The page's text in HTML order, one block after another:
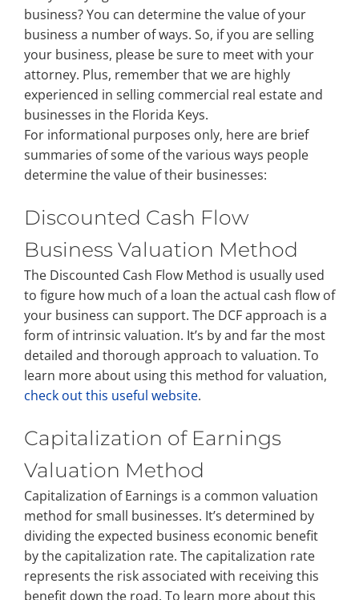
Property Types
Search by Area
Selling Your Property
Contact
business? You can determine the value of your
business a number of ways. So, if you are selling
your business, please be sure to meet with your
attorney. Plus, remember that we are highly
experienced in selling commercial real estate and
businesses in the Florida Keys.
For informational purposes only, here are brief
summaries of some of the various ways people
determine the value of their businesses:
Discounted Cash Flow
Business Valuation Method
The Discounted Cash Flow Method is usually used
to figure how much of a loan the actual cash flow of
your business can support. The DCF approach is a
form of intrinsic valuation. It’s by and far the most
detailed and thorough approach to valuation. To
learn more about using this method for valuation,
check out this useful website.
Capitalization of Earnings
Valuation Method
Capitalization of Earnings is a common valuation
method for small businesses. It’s determined by
dividing the expected business economic benefit
by the capitalization rate. The capitalization rate
represents the risk associated with receiving this
benefit down the road. To learn more about this